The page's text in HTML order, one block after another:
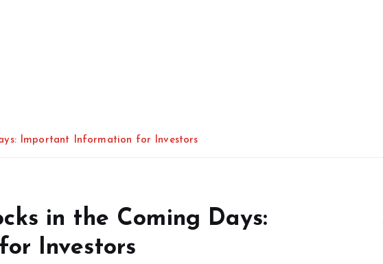
Important Information for Investors
in the Coming Days:
Investors